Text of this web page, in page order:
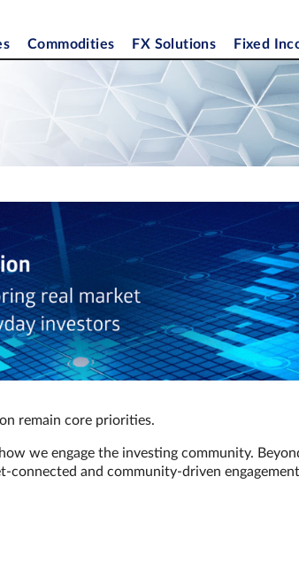
Commodities FX Solutions Fixed
remain core priorities.
we engage the investing community.
and community‑driven engagement